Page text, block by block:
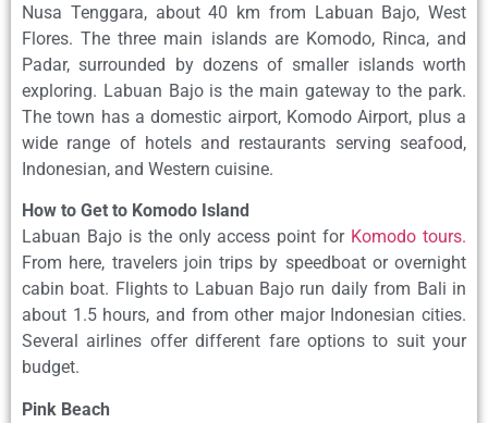
Nusa Tenggara, about 40 km from Labuan Bajo, West
Flores. The three main islands are Komodo, Rinca, and
Padar, surrounded by dozens of smaller islands worth
exploring. Labuan Bajo is the main gateway to the park.
The town has a domestic airport, Komodo Airport, plus a
wide range of hotels and restaurants serving seafood,
Indonesian, and Western cuisine.
How to Get to Komodo Island
Labuan Bajo is the only access point for Komodo tours.
From here, travelers join trips by speedboat or overnight
cabin boat. Flights to Labuan Bajo run daily from Bali in
about 1.5 hours, and from other major Indonesian cities.
Several airlines offer different fare options to suit your
budget.
Pink Beach